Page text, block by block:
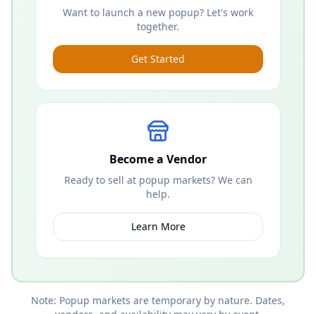
Want to launch a new popup? Let's work
together.
Get Started
Become a Vendor
Ready to sell at popup markets? We can
help.
Learn More
Note: Popup markets are temporary by nature. Dates,